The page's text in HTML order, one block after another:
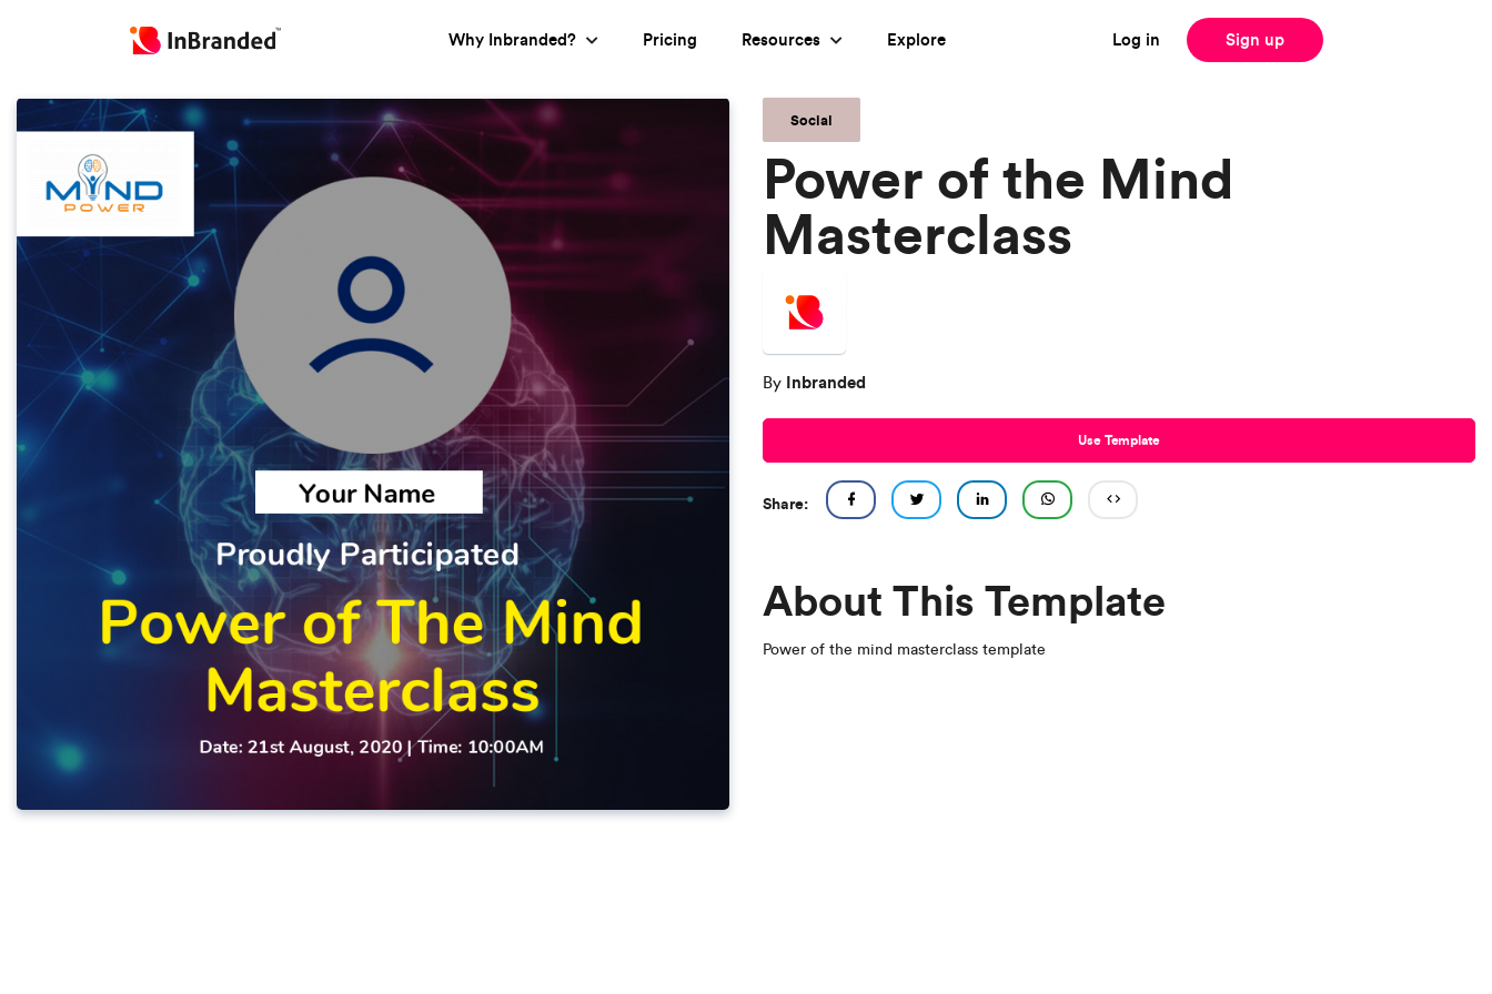
Log in Sign up
Why Inbranded? Pricing Resources Explore
Social
Power of the Mind
Masterclass
By Inbranded
Use Template
Share:
About This Template
Power of the mind masterclass template